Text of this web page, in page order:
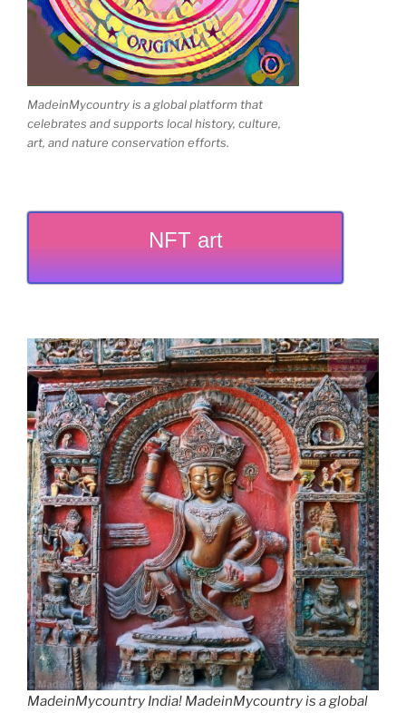
MadeinMycountry is a global platform that
celebrates and supports local history, culture,
art, and nature conservation efforts.
NFT art
MadeinMycountry India! MadeinMycountry is a global